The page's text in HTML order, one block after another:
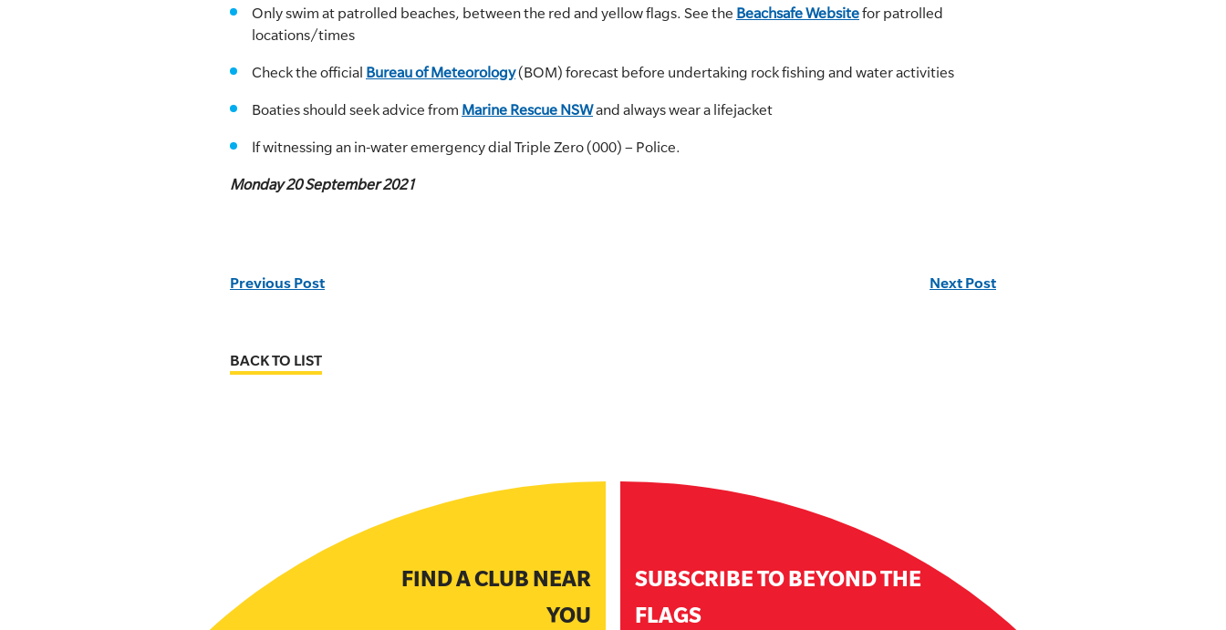
Only swim at patrolled beaches, between the red and yellow flags. See the Beachsafe Websitefor patrolled
locations/times
Check the official Bureau of Meteorology(BOM) forecast before undertaking rock fishing and water activities
Boaties should seek advice from Marine Rescue NSWand always wear a lifejacket
If witnessing an in-water emergency dial Triple Zero (000) – Police.
Monday 20 September 2021
Previous Post Next Post
BACK TO LIST
FIND A CLUB NEAR
YOU
SUBSCRIBE TO BEYOND THE
FLAGS